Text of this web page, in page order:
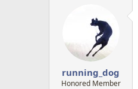
running_dog
Honored Member